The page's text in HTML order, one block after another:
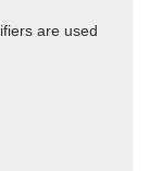
are used